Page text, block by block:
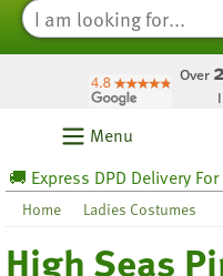
Over
Menu
Express DPD Delivery For
Home Ladies Costumes
High Seas